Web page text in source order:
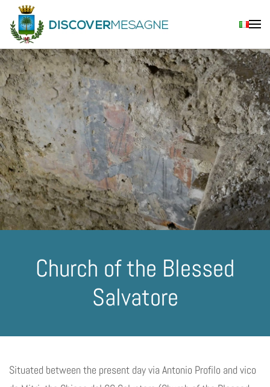
Skip to main content
Church of the Blessed
Salvatore
Situated between the present day via Antonio Profilo and vico